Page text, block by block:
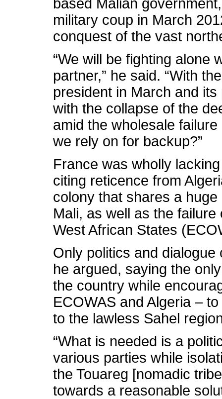
based Malian
military coup in March
conquest of the vast
“We will be fighting alone
partner,” he said. “With
president in March and
with the collapse of the
amid the wholesale
we rely on for backup?”
France was wholly
citing reticence from
colony that shares a
Mali, as well as the
West African States
Only politics and
he argued, saying the
the country while
ECOWAS and Algeria –
to the lawless Sahel
“What is needed is a
various parties while
the Touareg [nomadic
towards a reasonable